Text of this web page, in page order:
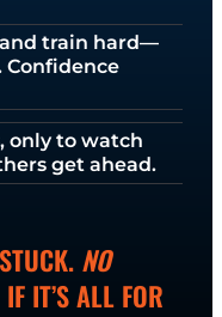
train hard—
Confidence
only to watch
get ahead.
NO
IT’S ALL FOR